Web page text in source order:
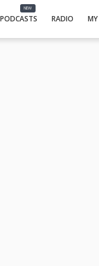
NEW
PODCASTS RADIO